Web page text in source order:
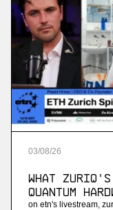
03/08/26
What ZuriQ's
Quantum
on etn's livestream,